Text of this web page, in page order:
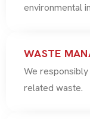
environmental
WASTE
We
related waste.